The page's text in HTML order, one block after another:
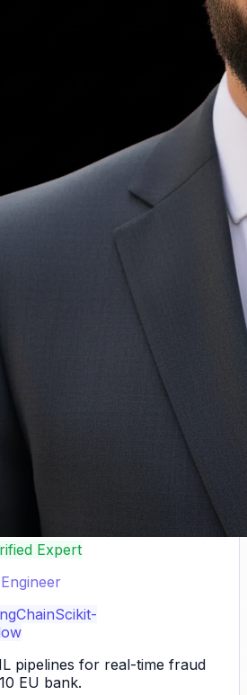
Expert
Scikit-
pipelines for real-time fraud
EU bank.